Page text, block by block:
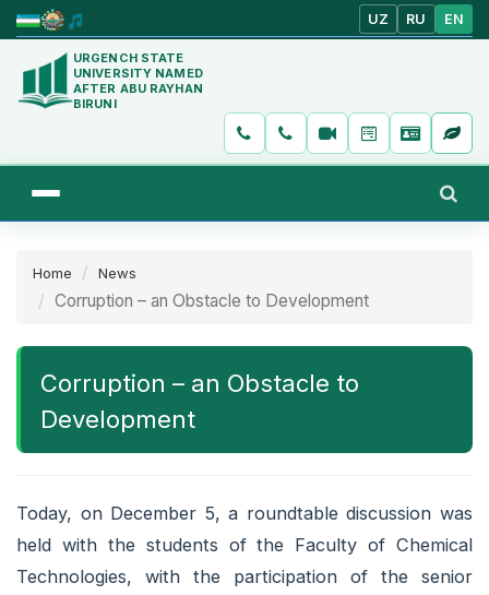
UZ RU EN
URGENCH STATE
UNIVERSITY NAMED
AFTER ABU RAYHAN
BIRUNI
Home News
Corruption – an Obstacle to Development
Corruption – an Obstacle to
Development
Today, on December 5, a roundtable discussion was
held with the students of the Faculty of Chemical
Technologies, with the participation of the senior